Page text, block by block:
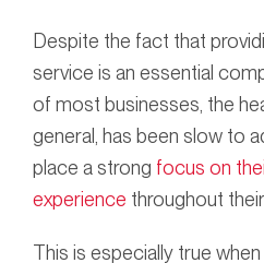
Despite the fact that
service is an essential
of most businesses, the
general, has been slow to
place a strong focus on
experience throughout
This is especially true